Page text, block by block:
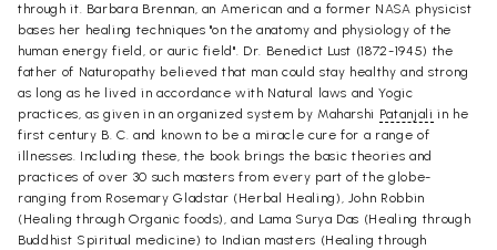
through it. Barbara Brennan, an American and a former NASA physicist
bases her healing techniques "on the anatomy and physiology of the
human energy field, or auric field". Dr. Benedict Lust (1872-1945) the
father of Naturopathy believed that man could stay healthy and strong
as long as he lived in accordance with Natural laws and Yogic
practices, as given in an organized system by Maharshi Patanjali in he
first century B. C. and known to be a miracle cure for a range of
illnesses. Including these, the book brings the basic theories and
practices of over 30 such masters from every part of the globe-
ranging from Rosemary Gladstar (Herbal Healing), John Robbin
(Healing through Organic foods), and Lama Surya Das (Healing through
Buddhist Spiritual medicine) to Indian masters (Healing through